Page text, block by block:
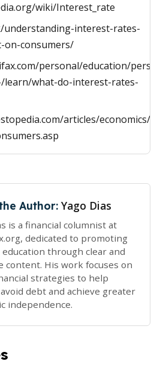
wiki/Interest_rate
understanding-interest-rates-
on-consumers/
personal/education/
learn/what-do-interest-rates-
articles/economics/
Author: Yago Dias
is a financial columnist at
dedicated to promoting
education through clear and
content. His work focuses on
strategies to help
debt and achieve greater
independence.